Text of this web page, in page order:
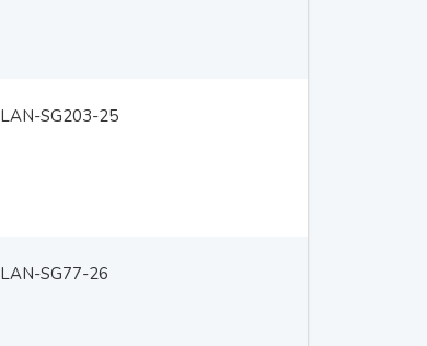
LAN-SG203-25
LAN-SG77-26